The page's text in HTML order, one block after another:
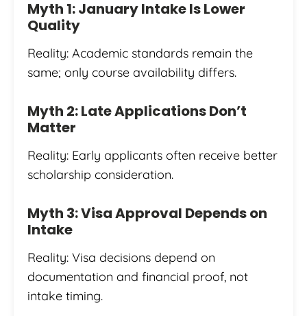
Myth 1: January Intake Is Lower
Quality
Reality: Academic standards remain the
same; only course availability differs.
Myth 2: Late Applications Don’t
Matter
Reality: Early applicants often receive better
scholarship consideration.
Myth 3: Visa Approval Depends on
Intake
Reality: Visa decisions depend on
documentation and financial proof, not
intake timing.